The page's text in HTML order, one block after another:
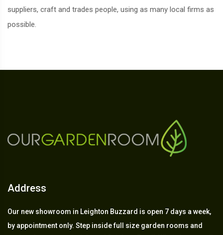
suppliers, craft and trades people, using as many local firms as
possible.
Address
Our new showroom in Leighton Buzzard is open 7 days a week,
by appointment only. Step inside full size garden rooms and